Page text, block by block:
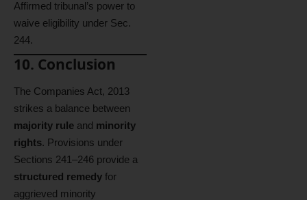
Affirmed tribunal’s power to
waive eligibility under Sec.
244.
10. Conclusion
The Companies Act, 2013
strikes a balance between
majority rule and minority
rights. Provisions under
Sections 241–246 provide a
structured remedy for
aggrieved minority